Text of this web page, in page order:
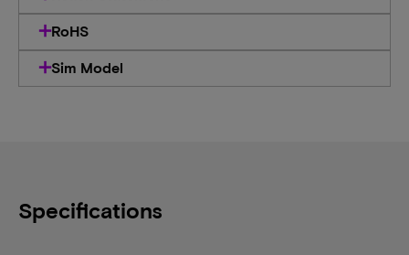
RoHS
Sim Model
Specifications